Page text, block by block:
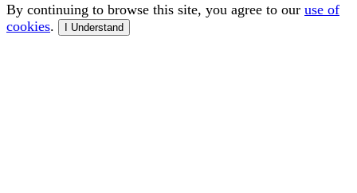
By continuing to browse this site, you agree to our use of
cookies. I Understand